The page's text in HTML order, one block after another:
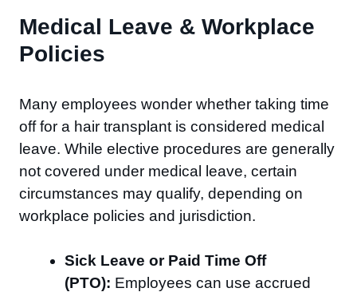
Medical Leave & Workplace
Policies
Many employees wonder whether taking time
off for a hair transplant is considered medical
leave. While elective procedures are generally
not covered under medical leave, certain
circumstances may qualify, depending on
workplace policies and jurisdiction.
Sick Leave or Paid Time Off
(PTO): Employees can use accrued